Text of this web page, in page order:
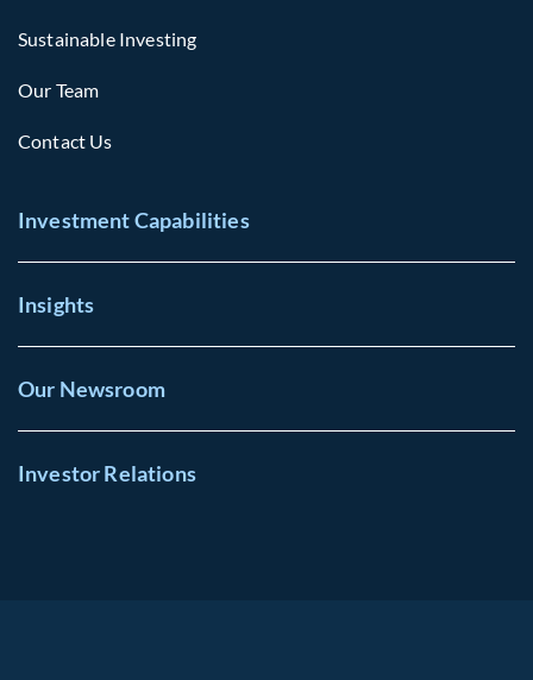
Sustainable Investing
Our Team
Contact Us
Investment Capabilities
Insights
Our Newsroom
Investor Relations